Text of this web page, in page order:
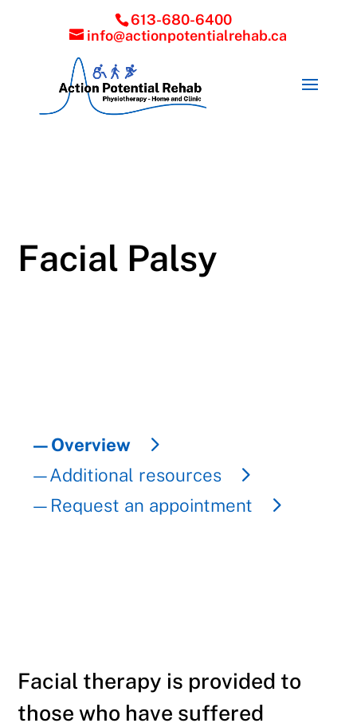
613-680-6400
info@actionpotentialrehab.ca
Facial Palsy
—Overview
—Additional resources
—Request an appointment
Facial therapy is provided to
those who have suffered